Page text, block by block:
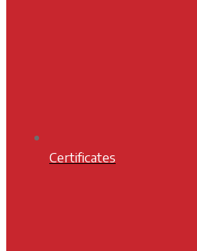
Certificates